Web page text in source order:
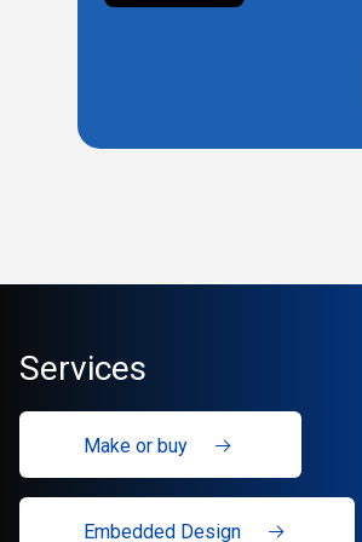
Services
Make or buy
Embedded Design